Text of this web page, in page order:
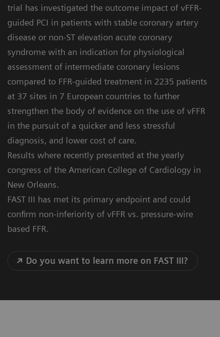
trial has investigated the outcome impact of vFFR-
guided PCI in patients with stable coronary artery
disease or non-ST elevation acute coronary
syndrome with an indication for physiological
assessment of intermediate coronary lesions
compared to FFR-guided treatment in 2235 patients
at 37 sites in 7 European countries to further
strengthen the body of evidence on the use of vFFR
in the pursuit of a quicker and less stressful
diagnosis, and lower cost of care.
Results where recently presented at the yearly
congress of the American College of Cardiology in
New Orleans.
FAST III has met its primary endpoint and could
confirm non-inferiority of vFFR vs. pressure-wire
based FFR.
Do you want to learn more on FAST III?